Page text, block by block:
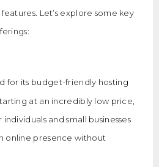
Let’s explore some key
for its budget-friendly hosting
at an incredibly low price,
and small businesses
online presence without